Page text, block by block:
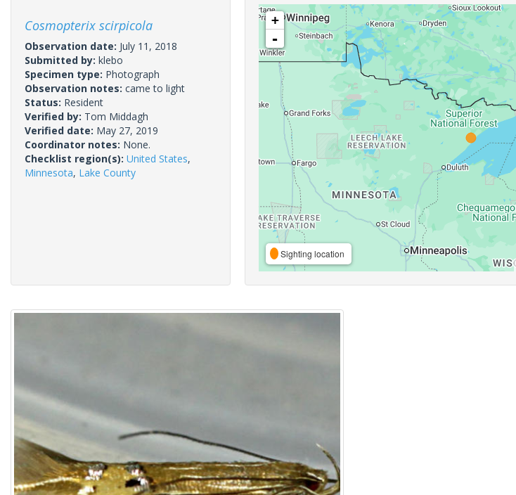
Cosmopterix scirpicola
Observation date: July 11, 2018
Submitted by: klebo
Specimen type: Photograph
Observation notes: came to light
Status: Resident
Verified by: Tom Middagh
Verified date: May 27, 2019
Coordinator notes: None.
Checklist region(s): United States,
Minnesota, Lake County
+
-
Sighting location